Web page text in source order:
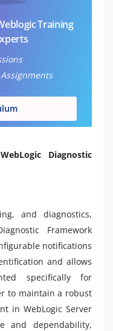
Training
Assignments
Diagnostic
and diagnostics,
Framework
notifications
and allows
specifically for
to maintain a robust
in WebLogic Server
and dependability,